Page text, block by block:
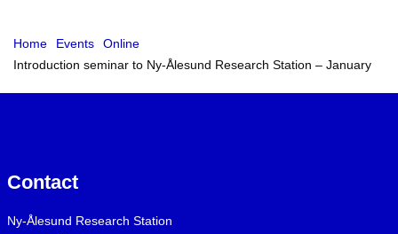
Home Events
Online
Introduction seminar to Ny-Ålesund Research Station – January
Contact
Ny-Ålesund Research Station